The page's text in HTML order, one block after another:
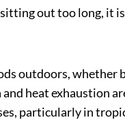
out too long, it
outdoors, whether
heat exhaustion
particularly in